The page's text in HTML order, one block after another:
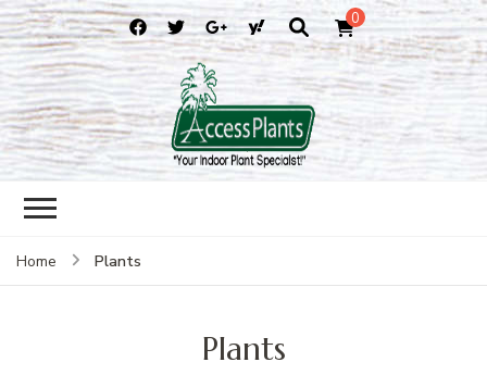
0
accessplants
Home Plants
Plants